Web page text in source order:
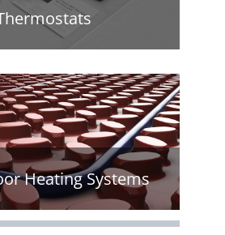
Heating Systems